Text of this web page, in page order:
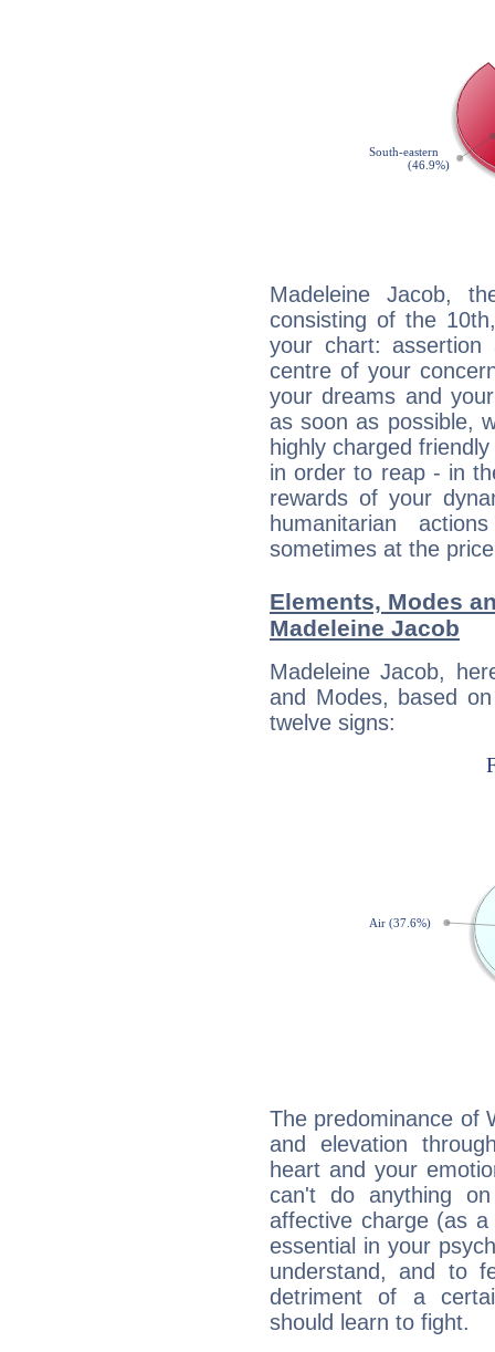
Madeleine Jacob,
consisting of the
your chart:
centre of your
your dreams and
as soon as possible,
highly charged
in order to reap - in
rewards of your
humanitarian
sometimes at the
Elements, Modes
Madeleine Jacob
Madeleine Jacob,
and Modes, based
twelve signs:
The predominance of
and elevation
heart and your
can't do anything
affective charge (as
essential in your
understand, and to
detriment of a
should learn to fight.